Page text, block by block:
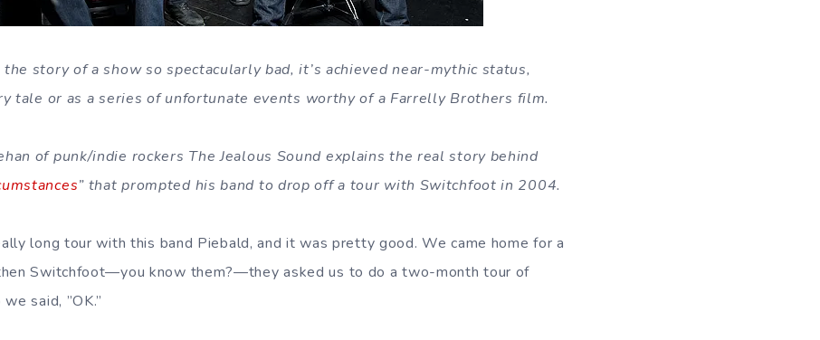
the story of a show so spectacularly bad, it’s achieved near-mythic status,
tale or as a series of unfortunate events worthy of a Farrelly Brothers film.
of punk/indie rockers The Jealous Sound explains the real story behind
” that prompted his band to drop off a tour with Switchfoot in 2004.
long tour with this band Piebald, and it was pretty good. We came home for a
Switchfoot—you know them?—they asked us to do a two-month tour of
said, ”OK.”